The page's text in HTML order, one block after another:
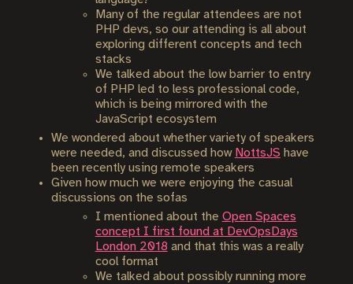
Many of the regular attendees are not
PHP devs, so our attending is all about
exploring different concepts and tech
stacks
We talked about the low barrier to entry
of PHP led to less professional code,
which is being mirrored with the
JavaScript ecosystem
We wondered about whether variety of speakers
were needed, and discussed how NottsJS have
been recently using remote speakers
Given how much we were enjoying the casual
discussions on the sofas
I mentioned about the Open Spaces
concept I first found at DevOpsDays
London 2018 and that this was a really
cool format
We talked about possibly running more